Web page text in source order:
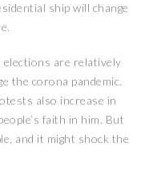
ship will change
elections are relatively
the corona pandemic.
also increase in
faith in him. But
and it might shock the